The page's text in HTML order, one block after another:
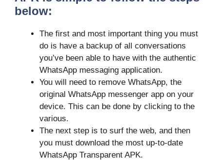
below:
The first and most important thing you must
do is have a backup of all conversations
you’ve been able to have with the authentic
WhatsApp messaging application.
You will need to remove WhatsApp, the
original WhatsApp messenger app on your
device. This can be done by clicking to the
various.
The next step is to surf the web, and then
you must download the most up-to-date
WhatsApp Transparent APK.